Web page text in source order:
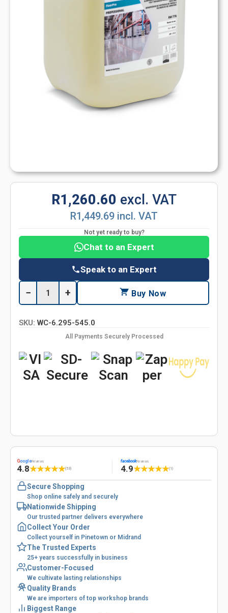
R1,260.60 excl. VAT
R1,449.69 incl. VAT
Not yet ready to buy?
Chat to an Expert
Speak to an Expert
− + Buy Now
SKU: WC-6.295-545.0
All Payments Securely Processed
GoogleReviews
4.8★★★★★(53)
facebookReviews
4.9★★★★★(1)
Secure Shopping
Shop online safely and securely
Nationwide Shipping
Our trusted partner delivers everywhere
Collect Your Order
Collect yourself in Pinetown or Midrand
The Trusted Experts
25+ years successfully in business
Customer-Focused
We cultivate lasting relationships
Quality Brands
We are importers of top workshop brands
Biggest Range